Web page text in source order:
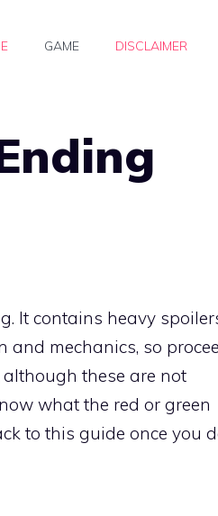
GAME DISCLAIMER
It contains heavy
mechanics, so
these are not
what the red or green
to this guide once you